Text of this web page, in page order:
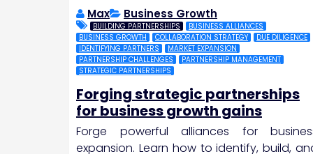
Max Business Growth
BUILDING PARTNERSHIPS
BUSINESS ALLIANCES
BUSINESS GROWTH
COLLABORATION STRATEGY
DUE DILIGENCE
IDENTIFYING PARTNERS
MARKET EXPANSION
PARTNERSHIP CHALLENGES
PARTNERSHIP MANAGEMENT
STRATEGIC PARTNERSHIPS
Forging strategic partnerships
for business growth gains
Forge powerful alliances for
expansion. Learn how to identify, build,